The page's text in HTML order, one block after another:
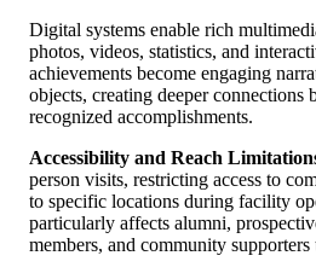
Digital systems enable rich
photos, videos, statistics, and
achievements become engaging
objects, creating deeper connections
recognized accomplishments.
Accessibility and Reach
person visits, restricting access to
to specific locations during facility
particularly affects alumni,
members, and community